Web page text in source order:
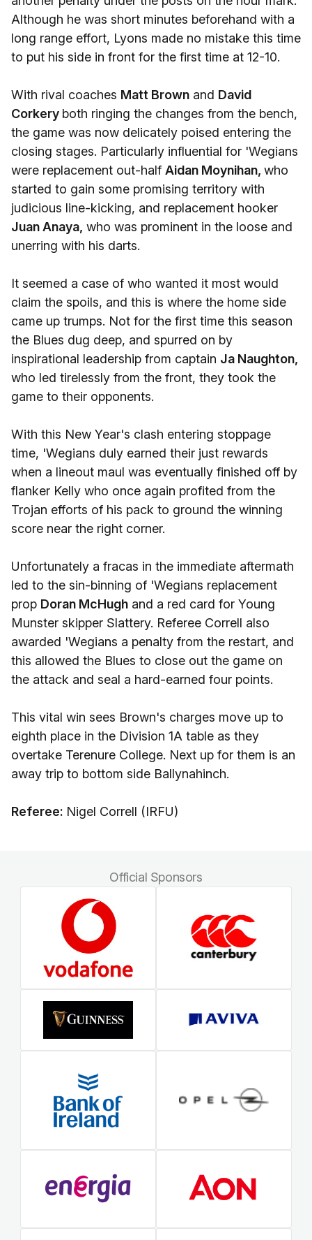
Although he was short minutes beforehand with a
long range effort, Lyons made no mistake this time
to put his side in front for the first time at 12-10.
With rival coaches Matt Brown and David
Corkery both ringing the changes from the bench,
the game was now delicately poised entering the
closing stages. Particularly influential for 'Wegians
were replacement out-half Aidan Moynihan, who
started to gain some promising territory with
judicious line-kicking, and replacement hooker
Juan Anaya, who was prominent in the loose and
unerring with his darts.
It seemed a case of who wanted it most would
claim the spoils, and this is where the home side
came up trumps. Not for the first time this season
the Blues dug deep, and spurred on by
inspirational leadership from captain Ja Naughton,
who led tirelessly from the front, they took the
game to their opponents.
With this New Year's clash entering stoppage
time, 'Wegians duly earned their just rewards
when a lineout maul was eventually finished off by
flanker Kelly who once again profited from the
Trojan efforts of his pack to ground the winning
score near the right corner.
Unfortunately a fracas in the immediate aftermath
led to the sin-binning of 'Wegians replacement
prop Doran McHugh and a red card for Young
Munster skipper Slattery. Referee Correll also
awarded 'Wegians a penalty from the restart, and
this allowed the Blues to close out the game on
the attack and seal a hard-earned four points.
This vital win sees Brown's charges move up to
eighth place in the Division 1A table as they
overtake Terenure College. Next up for them is an
away trip to bottom side Ballynahinch.
Referee: Nigel Correll (IRFU)
Official Sponsors